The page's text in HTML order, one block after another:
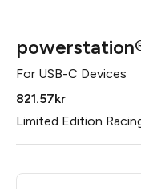
For USB-C Devices
821.57kr
Limited Edition